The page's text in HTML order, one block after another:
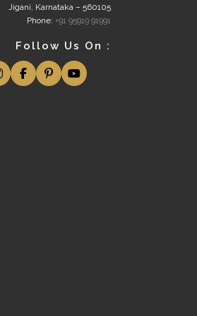
Jigani, Karnataka – 560105
Phone: +91 95919 91991
Follow Us On :